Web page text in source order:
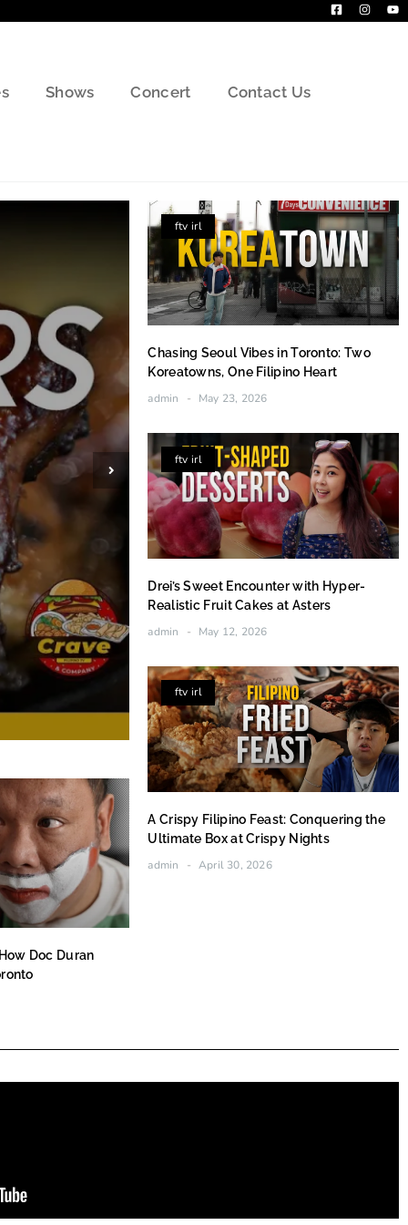
Shows Concert Contact Us
Brushing the Hardwood:
Doc Duran
ftv irl
Chasing Seoul Vibes in Toronto: Two
Koreatowns, One Filipino Heart
admin
May 23, 2026
ftv irl
Drei’s Sweet Encounter with Hyper-
Realistic Fruit Cakes at Asters
admin
May 12, 2026
ftv irl
A Crispy Filipino Feast: Conquering the
Ultimate Box at Crispy Nights
admin
April 30, 2026